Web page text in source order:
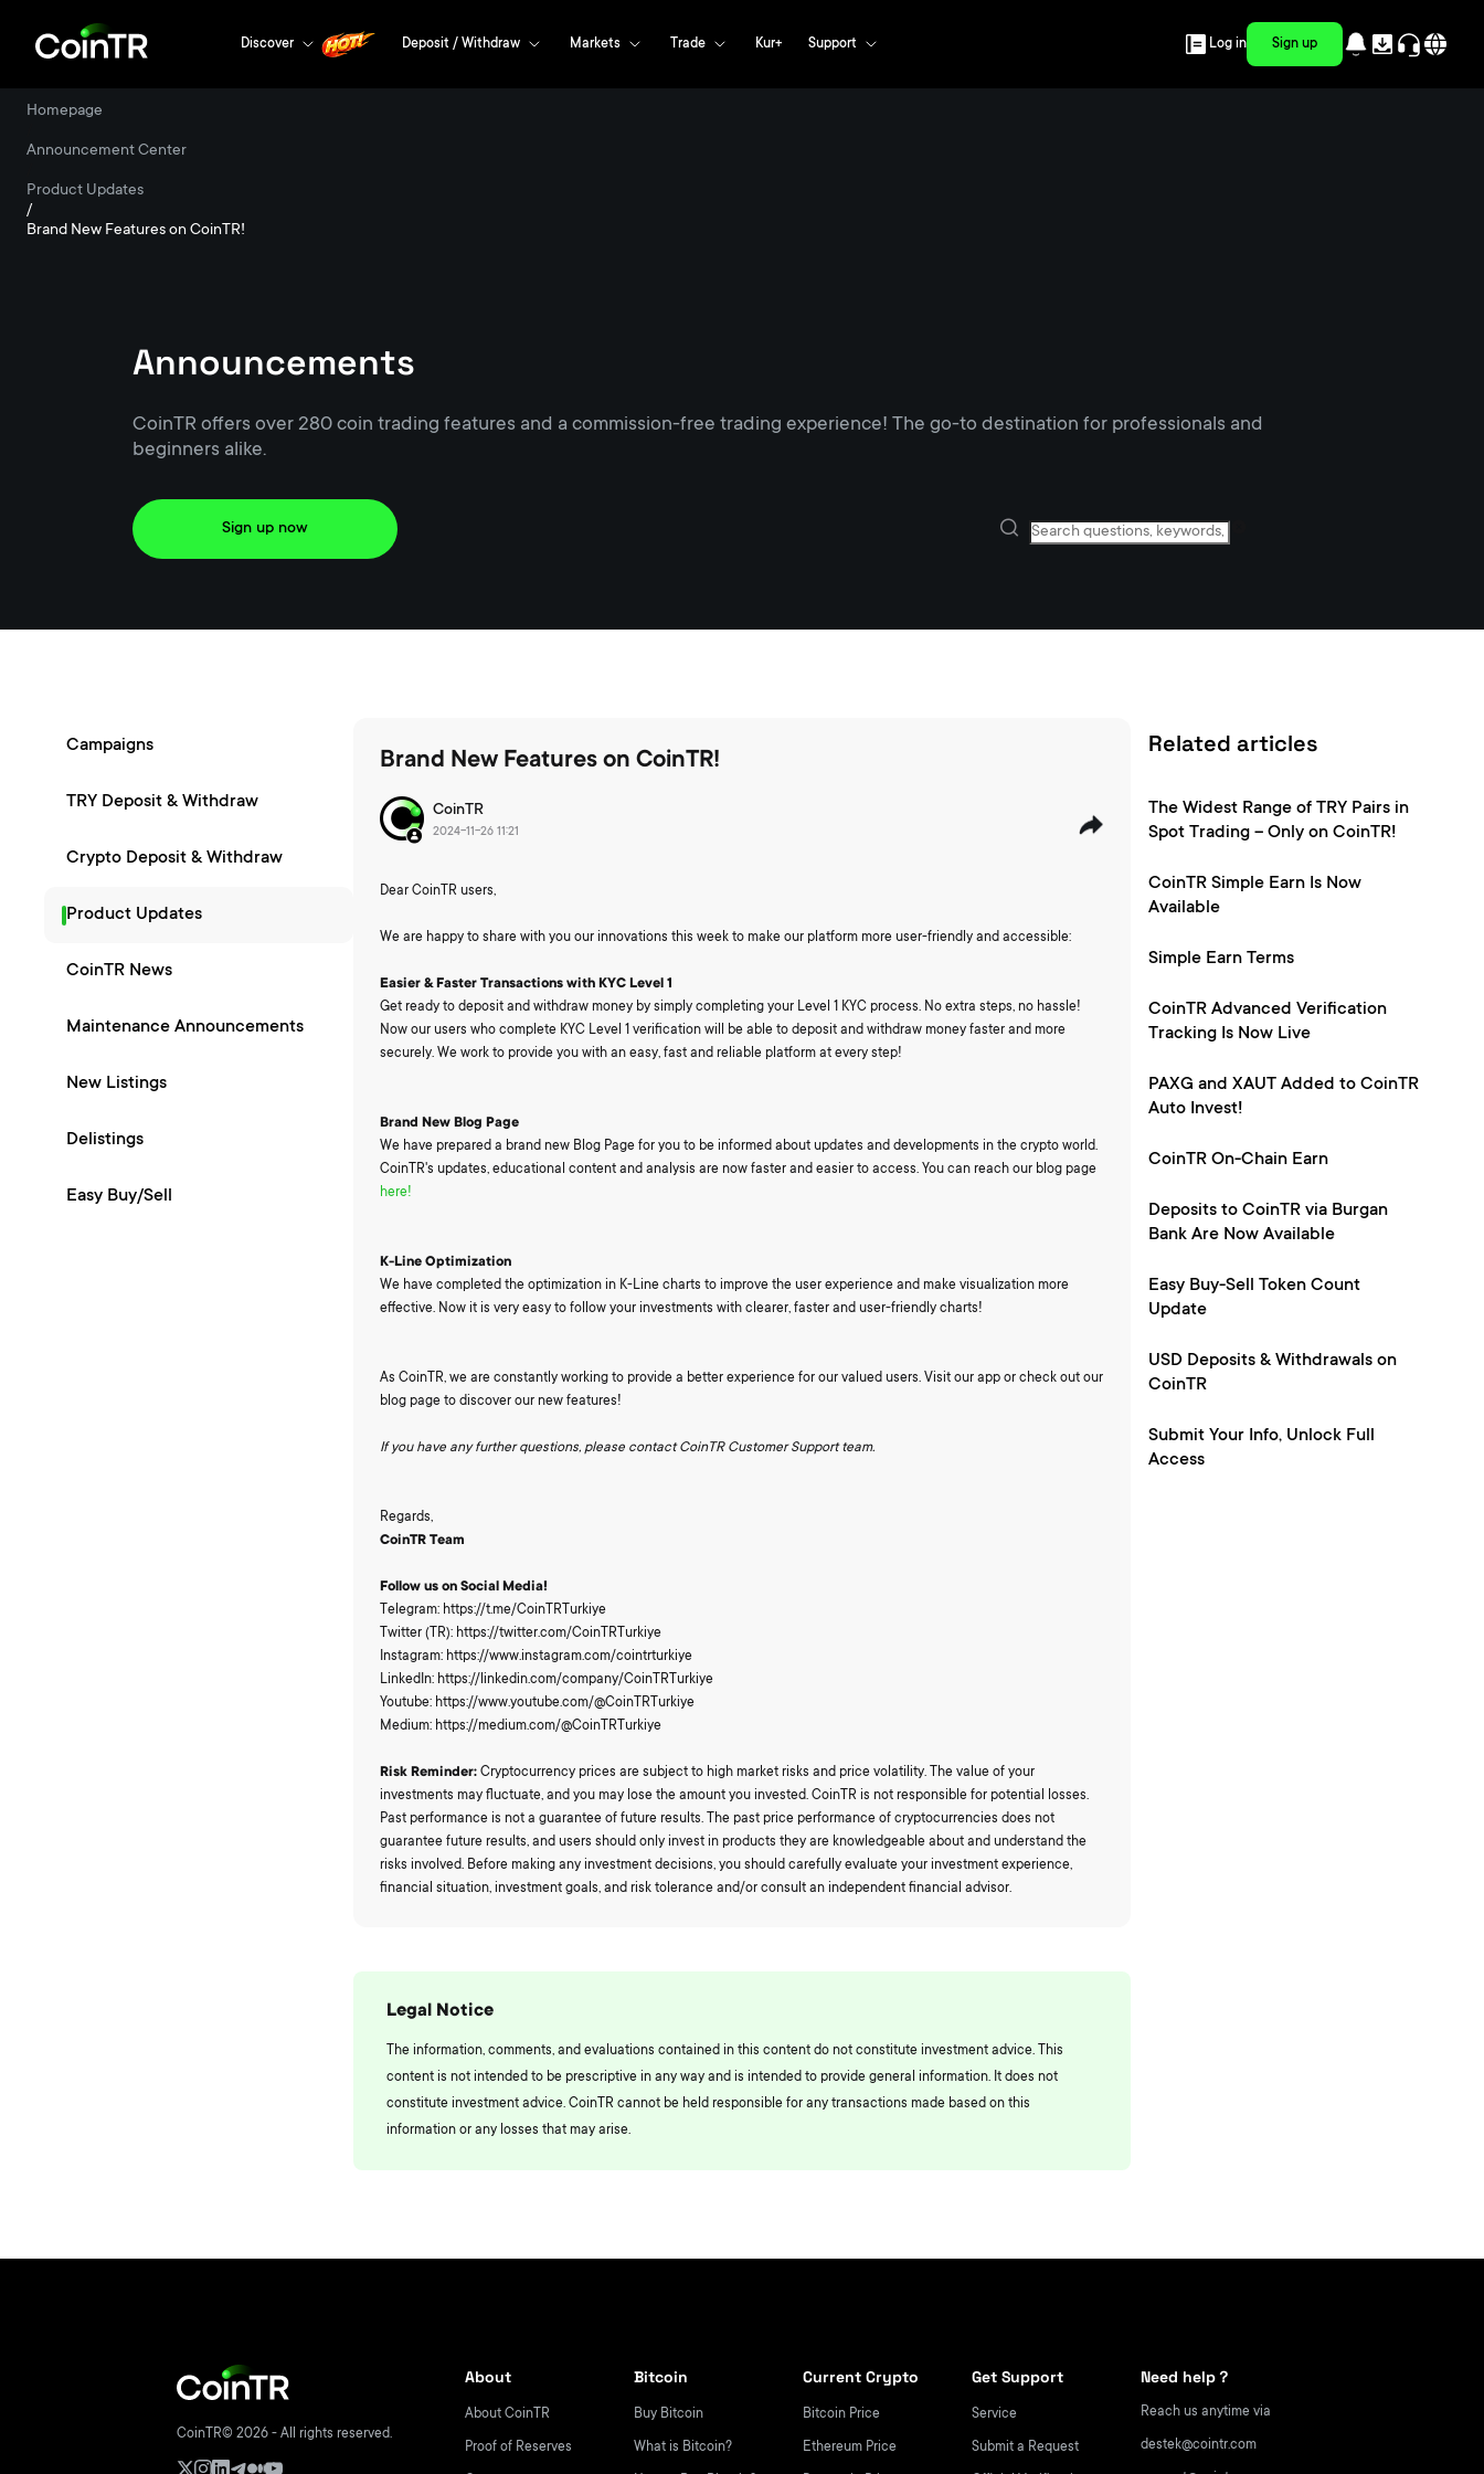
Discover Deposit / Withdraw Markets Trade Kur+ Support Log in Sign up
Homepage
Announcement Center
Product Updates
/
Brand New Features on CoinTR!
Announcements
CoinTR offers over 280 coin trading features and a commission-free trading experience! The go-to destination for professionals and
beginners alike.
Sign up now
Campaigns
TRY Deposit & Withdraw
Crypto Deposit & Withdraw
Product Updates
CoinTR News
Maintenance Announcements
New Listings
Delistings
Easy Buy/Sell
Brand New Features on CoinTR!
CoinTR
2024-11-26 11:21
Dear CoinTR users,
We are happy to share with you our innovations this week to make our platform more user-friendly and accessible:
Easier & Faster Transactions with KYC Level 1
Get ready to deposit and withdraw money by simply completing your Level 1 KYC process. No extra steps, no hassle!
Now our users who complete KYC Level 1 verification will be able to deposit and withdraw money faster and more
securely. We work to provide you with an easy, fast and reliable platform at every step!
Brand New Blog Page
We have prepared a brand new Blog Page for you to be informed about updates and developments in the crypto world.
CoinTR's updates, educational content and analysis are now faster and easier to access. You can reach our blog page
here!
K-Line Optimization
We have completed the optimization in K-Line charts to improve the user experience and make visualization more
effective. Now it is very easy to follow your investments with clearer, faster and user-friendly charts!
As CoinTR, we are constantly working to provide a better experience for our valued users. Visit our app or check out our
blog page to discover our new features!
If you have any further questions, please contact CoinTR Customer Support team.
Regards,
CoinTR Team
Follow us on Social Media!
Telegram: https://t.me/CoinTRTurkiye
Twitter (TR): https://twitter.com/CoinTRTurkiye
Instagram: https://www.instagram.com/cointrturkiye
LinkedIn: https://linkedin.com/company/CoinTRTurkiye
Youtube: https://www.youtube.com/@CoinTRTurkiye
Medium: https://medium.com/@CoinTRTurkiye
Risk Reminder: Cryptocurrency prices are subject to high market risks and price volatility. The value of your
investments may fluctuate, and you may lose the amount you invested. CoinTR is not responsible for potential losses.
Past performance is not a guarantee of future results. The past price performance of cryptocurrencies does not
guarantee future results, and users should only invest in products they are knowledgeable about and understand the
risks involved. Before making any investment decisions, you should carefully evaluate your investment experience,
financial situation, investment goals, and risk tolerance and/or consult an independent financial advisor.
Legal Notice
The information, comments, and evaluations contained in this content do not constitute investment advice. This
content is not intended to be prescriptive in any way and is intended to provide general information. It does not
constitute investment advice. CoinTR cannot be held responsible for any transactions made based on this
information or any losses that may arise.
Related articles
The Widest Range of TRY Pairs in
Spot Trading – Only on CoinTR!
CoinTR Simple Earn Is Now
Available
Simple Earn Terms
CoinTR Advanced Verification
Tracking Is Now Live
PAXG and XAUT Added to CoinTR
Auto Invest!
CoinTR On-Chain Earn
Deposits to CoinTR via Burgan
Bank Are Now Available
Easy Buy-Sell Token Count
Update
USD Deposits & Withdrawals on
CoinTR
Submit Your Info, Unlock Full
Access
CoinTR© 2026 - All rights reserved.
About
About CoinTR
Proof of Reserves
Bitcoin
Buy Bitcoin
What is Bitcoin?
Current Crypto
Bitcoin Price
Ethereum Price
Get Support
Service
Submit a Request
Need help？
Reach us anytime via
destek@cointr.com